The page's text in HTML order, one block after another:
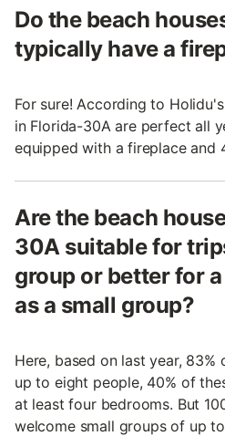
Do the beach
typically have a
For sure! According to
in Florida-30A are perfect all
equipped with a fireplace and
Are the beach
30A suitable for
group or better for
as a small group?
Here, based on last year,
up to eight people, 40% of
at least four bedrooms. But
welcome small groups of up